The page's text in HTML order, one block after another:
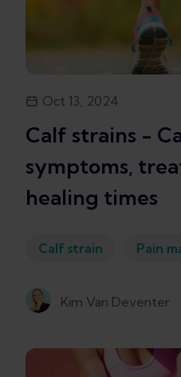
Oct 13, 2024
Calf strains -
symptoms,
healing times
Calf strain Pain
Kim Van Deventer